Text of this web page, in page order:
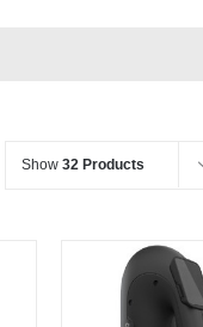
Show 32 Products